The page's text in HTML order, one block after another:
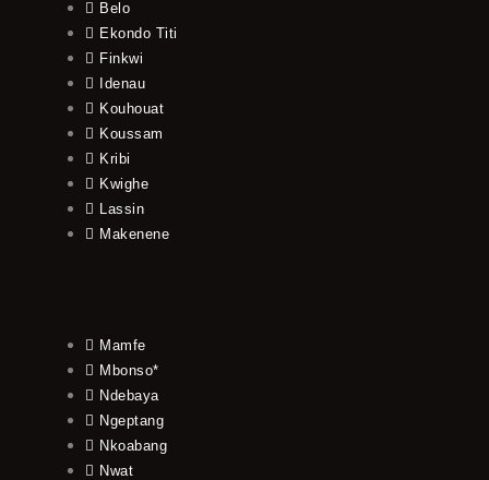
Belo
Ekondo Titi
Finkwi
Idenau
Kouhouat
Koussam
Kribi
Kwighe
Lassin
Makenene
Mamfe
Mbonso*
Ndebaya
Ngeptang
Nkoabang
Nwat